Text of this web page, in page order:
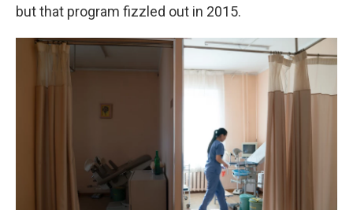
but that program fizzled out in 2015.